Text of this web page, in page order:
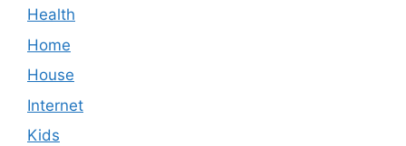
Health
Home
House
Internet
Kids